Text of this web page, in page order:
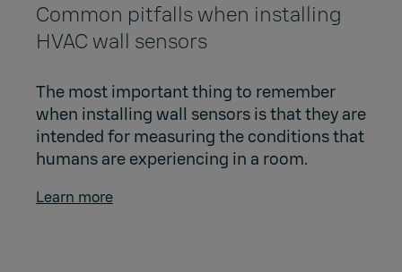
Common pitfalls when installing
HVAC wall sensors
The most important thing to remember
when installing wall sensors is that they are
intended for measuring the conditions that
humans are experiencing in a room.
Learn more